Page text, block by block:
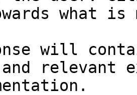
what
will
relevant